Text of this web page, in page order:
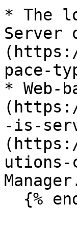
* The
Server
pace-
* Web-
-is-
utions-